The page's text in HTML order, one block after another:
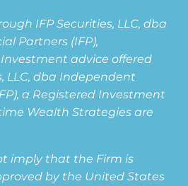
IFP Securities, LLC, dba
Partners (IFP),
Investment advice offered
LLC, dba Independent
a Registered Investment
Wealth Strategies are
imply that the Firm is
by the United States